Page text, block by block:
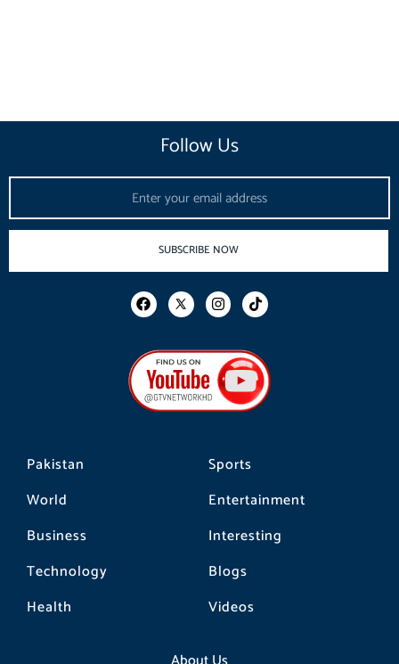
Pakistan
World
Business
Technology
Health
Sports
Entertainment
Interesting
Blogs
Videos
Follow Us
SUBSCRIBE NOW
F
a
b
o
o
k
I
n
a
g
r
a
m
T
i
o
k